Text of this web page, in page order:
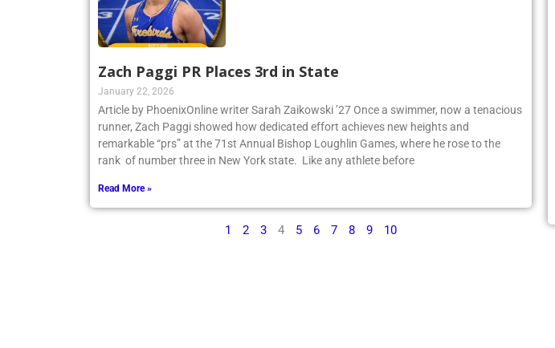
Zach Paggi PR Places 3rd in State
January 22, 2026
Article by PhoenixOnline writer Sarah Zaikowski ’27 Once a swimmer, now a tenacious
runner, Zach Paggi showed how dedicated effort achieves new heights and
remarkable “prs” at the 71st Annual Bishop Loughlin Games, where he rose to the
rank of number three in New York state. Like any athlete before
Read More »
1 2 3 4 5 6 7 8 9 10